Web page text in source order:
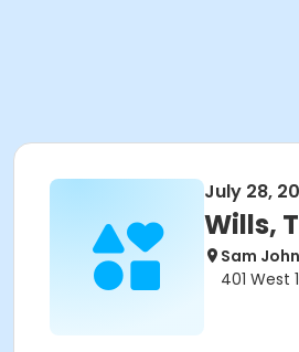
July 28,
Wills,
Sam
401 West